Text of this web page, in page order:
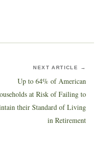
NEXT ARTICLE →
Up to 64% of American
at Risk of Failing to
their Standard of Living
in Retirement